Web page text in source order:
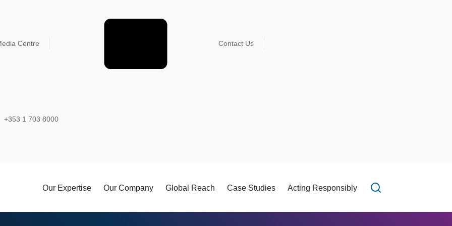
Centre Contact Us
+353 1 703 8000
Our Expertise Our Company Global Reach Case Studies Acting Responsibly
Open search